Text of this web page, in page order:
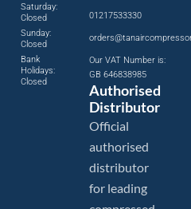
Saturday:
Closed
Sunday:
Closed
Bank
Holidays:
Closed
01217533330
Our VAT Number is:
GB 646838985
Authorised
Distributor
Official
authorised
distributor
for leading